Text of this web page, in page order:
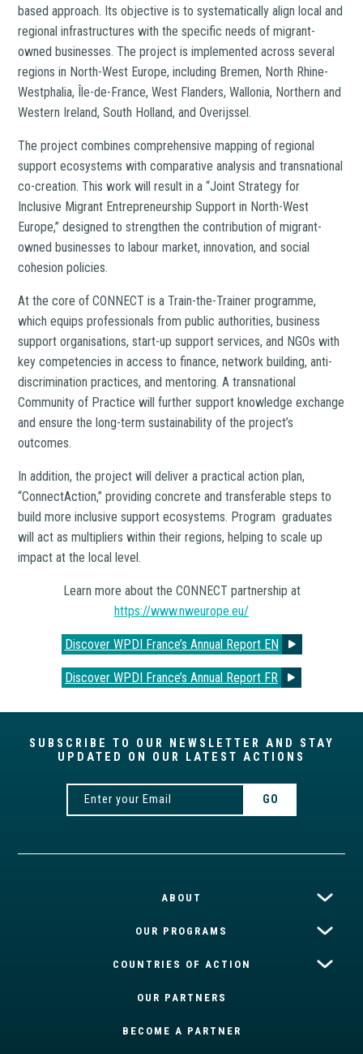
based approach. Its objective is to systematically align local and
regional infrastructures with the specific needs of migrant-
owned businesses. The project is implemented across several
regions in North-West Europe, including Bremen, North Rhine-
Westphalia, Île-de-France, West Flanders, Wallonia, Northern and
Western Ireland, South Holland, and Overijssel.
The project combines comprehensive mapping of regional
support ecosystems with comparative analysis and transnational
co-creation. This work will result in a “Joint Strategy for
Inclusive Migrant Entrepreneurship Support in North-West
Europe,” designed to strengthen the contribution of migrant-
owned businesses to labour market, innovation, and social
cohesion policies.
At the core of CONNECT is a Train-the-Trainer programme,
which equips professionals from public authorities, business
support organisations, start-up support services, and NGOs with
key competencies in access to finance, network building, anti-
discrimination practices, and mentoring. A transnational
Community of Practice will further support knowledge exchange
and ensure the long-term sustainability of the project’s
outcomes.
In addition, the project will deliver a practical action plan,
“ConnectAction,” providing concrete and transferable steps to
build more inclusive support ecosystems. Program graduates
will act as multipliers within their regions, helping to scale up
impact at the local level.
Learn more about the CONNECT partnership at
https://www.nweurope.eu/
Discover WPDI France’s Annual Report EN
Discover WPDI France’s Annual Report FR
SUBSCRIBE TO OUR NEWSLETTER AND STAY
UPDATED ON OUR LATEST ACTIONS
ABOUT
OUR PROGRAMS
COUNTRIES OF ACTION
OUR PARTNERS
BECOME A PARTNER